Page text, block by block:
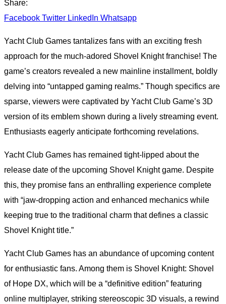
Share:
Facebook Twitter LinkedIn Whatsapp
Yacht Club Games tantalizes fans with an exciting fresh
approach for the much-adored Shovel Knight franchise! The
game’s creators revealed a new mainline installment, boldly
delving into “untapped gaming realms.” Though specifics are
sparse, viewers were captivated by Yacht Club Game’s 3D
version of its emblem shown during a lively streaming event.
Enthusiasts eagerly anticipate forthcoming revelations.
Yacht Club Games has remained tight-lipped about the
release date of the upcoming Shovel Knight game. Despite
this, they promise fans an enthralling experience complete
with “jaw-dropping action and enhanced mechanics while
keeping true to the traditional charm that defines a classic
Shovel Knight title.”
Yacht Club Games has an abundance of upcoming content
for enthusiastic fans. Among them is Shovel Knight: Shovel
of Hope DX, which will be a “definitive edition” featuring
online multiplayer, striking stereoscopic 3D visuals, a rewind